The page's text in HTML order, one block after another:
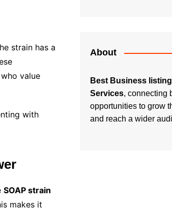
strain has a
value
with
SOAP strain
makes it
About
Best Business
Services, connecting
opportunities to grow
and reach a wider